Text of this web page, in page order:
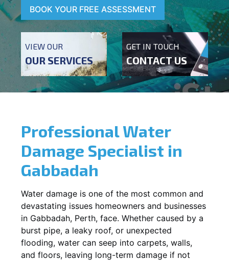
BOOK YOUR FREE ASSESSMENT
VIEW OUR
OUR SERVICES
GET IN TOUCH
CONTACT US
Professional Water
Damage Specialist in
Gabbadah
Water damage is one of the most common and
devastating issues homeowners and businesses
in Gabbadah, Perth, face. Whether caused by a
burst pipe, a leaky roof, or unexpected
flooding, water can seep into carpets, walls,
and floors, leaving long-term damage if not